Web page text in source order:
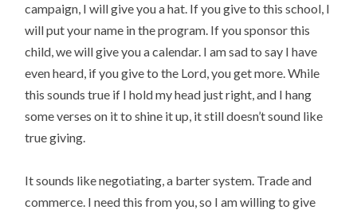
campaign, I will give you a hat. If you give to this school, I
will put your name in the program. If you sponsor this
child, we will give you a calendar. I am sad to say I have
even heard, if you give to the Lord, you get more. While
this sounds true if I hold my head just right, and I hang
some verses on it to shine it up, it still doesn’t sound like
true giving.
It sounds like negotiating, a barter system. Trade and
commerce. I need this from you, so I am willing to give